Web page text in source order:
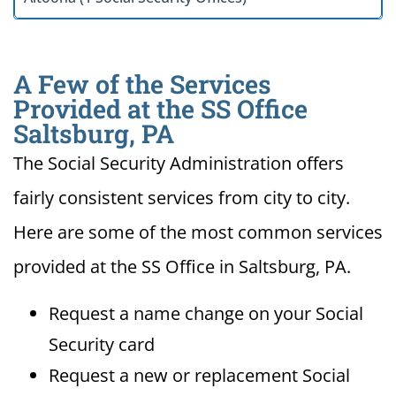
A Few of the Services
Provided at the SS Office
Saltsburg, PA
The Social Security Administration offers
fairly consistent services from city to city.
Here are some of the most common services
provided at the SS Office in Saltsburg, PA.
Request a name change on your Social
Security card
Request a new or replacement Social